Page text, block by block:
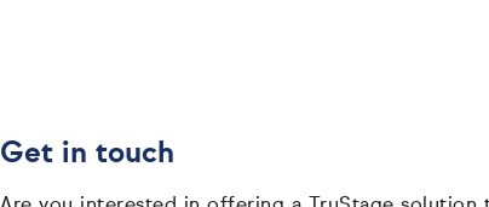
Get in touch